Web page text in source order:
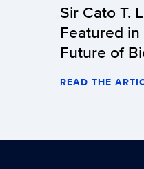
Sir Cato T.
Featured
Future of
READ THE